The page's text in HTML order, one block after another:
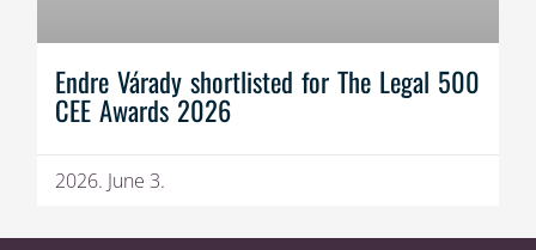
Endre Várady shortlisted for The Legal 500
CEE Awards 2026
2026. June 3.